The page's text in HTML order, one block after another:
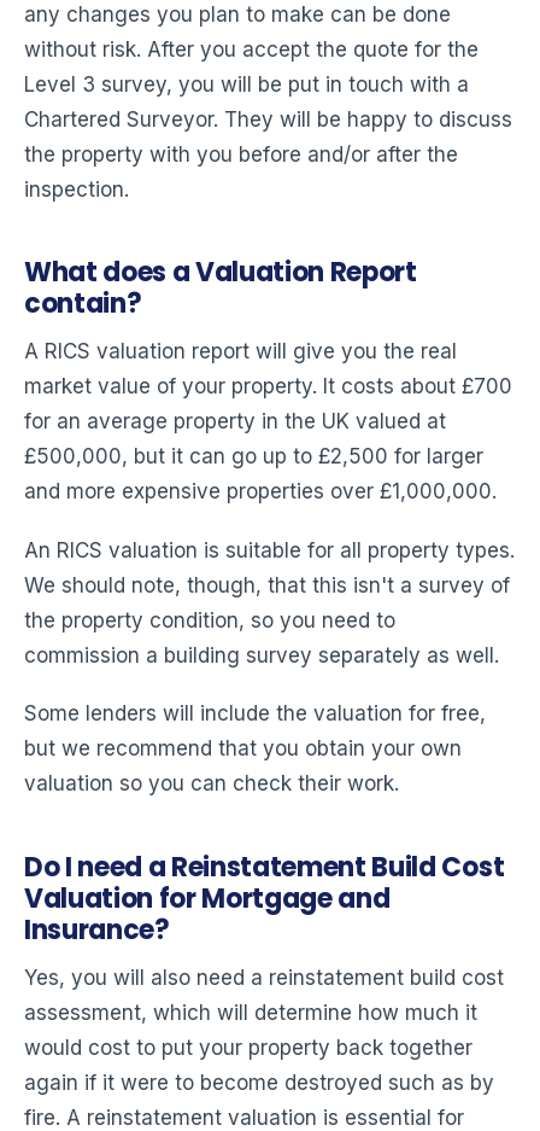
any changes you plan to make can be done
without risk. After you accept the quote for the
Level 3 survey, you will be put in touch with a
Chartered Surveyor. They will be happy to discuss
the property with you before and/or after the
inspection.
What does a Valuation Report
contain?
A RICS valuation report will give you the real
market value of your property. It costs about £700
for an average property in the UK valued at
£500,000, but it can go up to £2,500 for larger
and more expensive properties over £1,000,000.
An RICS valuation is suitable for all property types.
We should note, though, that this isn't a survey of
the property condition, so you need to
commission a building survey separately as well.
Some lenders will include the valuation for free,
but we recommend that you obtain your own
valuation so you can check their work.
Do I need a Reinstatement Build Cost
Valuation for Mortgage and
Insurance?
Yes, you will also need a reinstatement build cost
assessment, which will determine how much it
would cost to put your property back together
again if it were to become destroyed such as by
fire. A reinstatement valuation is essential for